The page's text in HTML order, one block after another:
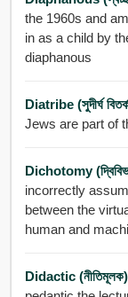
the 1960s and
in as a child by
diaphanous
Diatribe (সুদীর্ঘ
Jews are part of
Dichotomy
incorrectly
between the
human and
Didactic